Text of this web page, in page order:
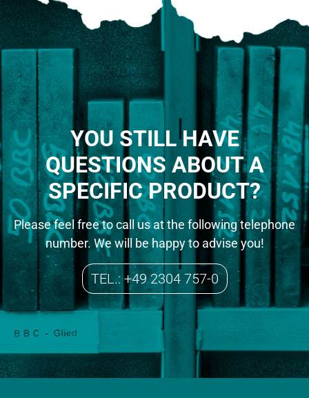
YOU STILL HAVE
QUESTIONS ABOUT A
SPECIFIC PRODUCT?
Please feel free to call us at the following telephone
number. We will be happy to advise you!
TEL.: +49 2304 757-0